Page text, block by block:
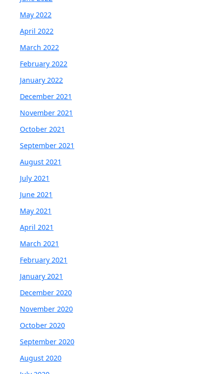
May 2022
April 2022
March 2022
February 2022
January 2022
December 2021
November 2021
October 2021
September 2021
August 2021
July 2021
June 2021
May 2021
April 2021
March 2021
February 2021
January 2021
December 2020
November 2020
October 2020
September 2020
August 2020